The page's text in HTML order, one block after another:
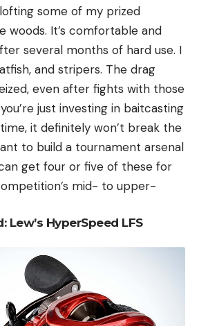
some of my prized
woods. It’s comfortable and
several months of hard use. I
and stripers. The drag
even after fights with those
just investing in baitcasting
it definitely won’t break the
to build a tournament arsenal
get four or five of these for
mid- to upper-
: Lew’s HyperSpeed LFS